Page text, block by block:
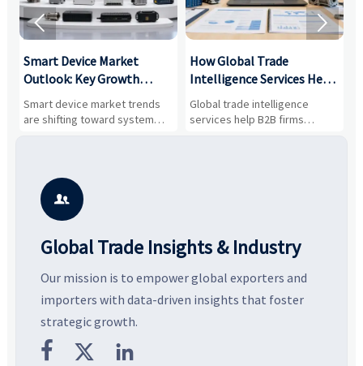
Smart Device Market
Outlook: Key Growth
Drivers, Segments, and
Business Opportunities
Smart device market trends
are shifting toward system
value, industrial demand, and
potential segments, and
business opportunities.
How Global Trade
Intelligence Services Help
B2B Firms Evaluate
Markets and Suppliers
Global trade intelligence
services help B2B firms
compare suppliers, assess
 

Global Trade Insights & Industry
Our mission is to empower global exporters and
importers with data-driven insights that foster
strategic growth.
  